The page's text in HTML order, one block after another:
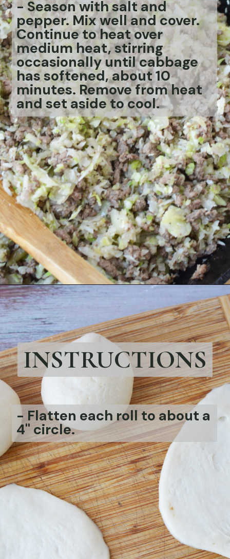
-Season with salt and
pepper. Mix well and cover.
Continue to heat over
medium heat, stirring
occasionally until cabbage
has softened, about 10
minutes. Remove from heat
and set aside to cool.
Opening https://bubbapie.com/easy-bacon-wrapped-meatballs/
INSTRUCTIONS
- Flatten each roll to about a
4" circle.